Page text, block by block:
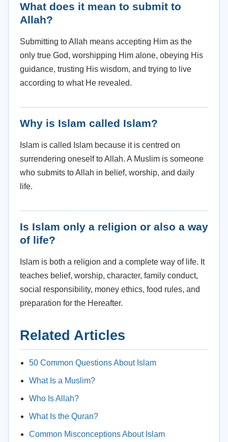
What does it mean to submit to
Allah?
Submitting to Allah means accepting Him as the
only true God, worshipping Him alone, obeying His
guidance, trusting His wisdom, and trying to live
according to what He revealed.
Why is Islam called Islam?
Islam is called Islam because it is centred on
surrendering oneself to Allah. A Muslim is someone
who submits to Allah in belief, worship, and daily
life.
Is Islam only a religion or also a way
of life?
Islam is both a religion and a complete way of life. It
teaches belief, worship, character, family conduct,
social responsibility, money ethics, food rules, and
preparation for the Hereafter.
Related Articles
50 Common Questions About Islam
What Is a Muslim?
Who Is Allah?
What Is the Quran?
Common Misconceptions About Islam